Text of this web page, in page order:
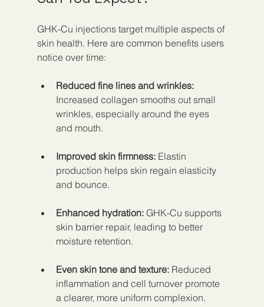
GHK-Cu injections target multiple aspects of
skin health. Here are common benefits users
notice over time:
Reduced fine lines and wrinkles:
Increased collagen smooths out small
wrinkles, especially around the eyes
and mouth.
Improved skin firmness: Elastin
production helps skin regain elasticity
and bounce.
Enhanced hydration: GHK-Cu supports
skin barrier repair, leading to better
moisture retention.
Even skin tone and texture: Reduced
inflammation and cell turnover promote
a clearer, more uniform complexion.